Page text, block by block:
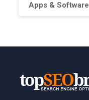
Apps & Software